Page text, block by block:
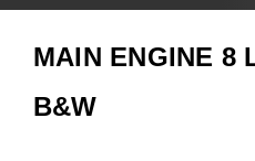
Products
MAIN ENGINE 8
B&W